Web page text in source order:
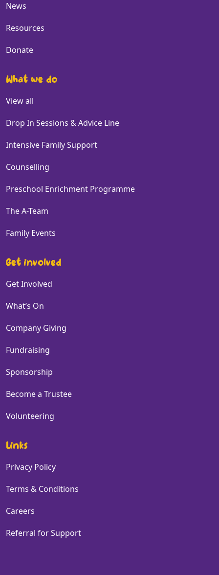
News
Resources
Donate
What we do
View all
Drop In Sessions & Advice Line
Intensive Family Support
Counselling
Preschool Enrichment Programme
The A-Team
Family Events
Get involved
Get Involved
What’s On
Company Giving
Fundraising
Sponsorship
Become a Trustee
Volunteering
Links
Privacy Policy
Terms & Conditions
Careers
Referral for Support